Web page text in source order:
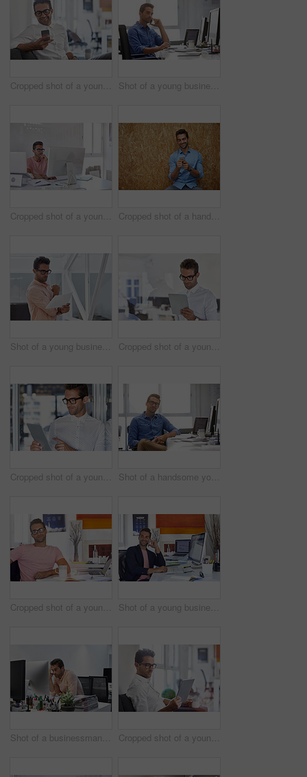
Cropped shot of a young man using his cellphone in his office Shot of a young businessman talking on his phone while sitting at his desk
Cropped shot of a young designer working on his computer Cropped shot of a handsome young man posing against a wooden wall
Shot of a young businessman working in his office Cropped shot of a young businessman using his digital tablet in his office
Cropped shot of a young businessman using his digital tablet in his office Shot of a handsome young man working in an office
Cropped shot of a young businessman sitting at his desk Shot of a young businessman talking on his phone while sitting at his desk
Shot of a businessman looking exhausted while sitting at his desk Cropped shot of a young businessman using his digital tablet in his office